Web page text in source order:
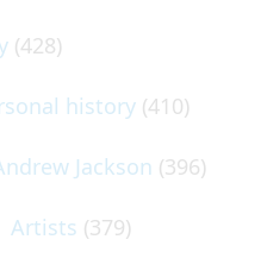
(428)
history (410)
Jackson (396)
Artists (379)